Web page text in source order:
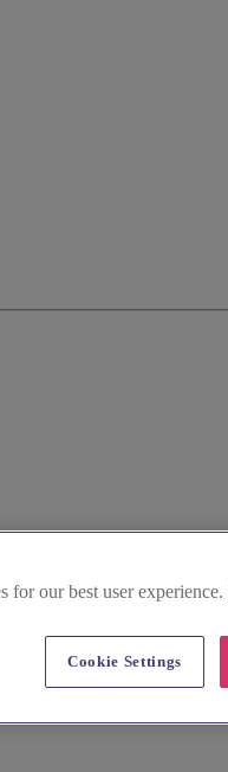
for our best user experience.
Cookie Settings